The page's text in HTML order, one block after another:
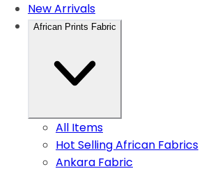
New Arrivals
African Prints Fabric
All Items
Hot Selling African Fabrics
Ankara Fabric